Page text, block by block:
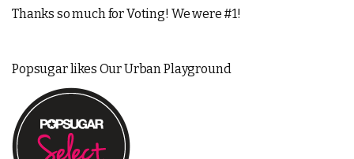
Thanks so much for Voting! We were #1!
Popsugar likes Our Urban Playground